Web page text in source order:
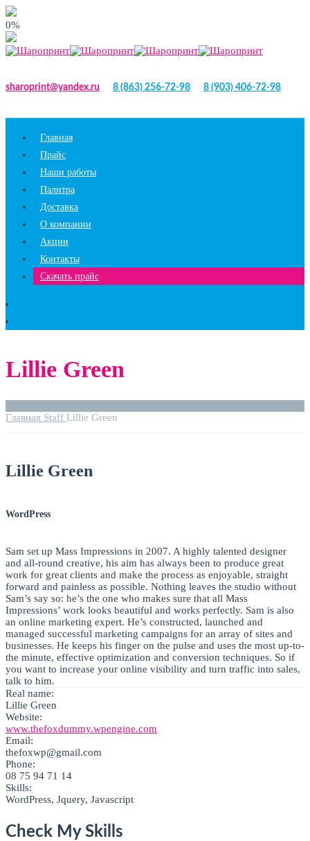
0%
sharoprint@yandex.ru 8 (863) 256-72-98 8 (903) 406-72-98
Главная
Прайс
Наши работы
Палитра
Доставка
О компании
Акции
Контакты
Скачать прайс
Lillie Green
Главная Staff Lillie Green
Lillie Green
WordPress
Sam set up Mass Impressions in 2007. A highly talented designer
and all-round creative, his aim has always been to produce great
work for great clients and make the process as enjoyable, straight
forward and painless as possible. Nothing leaves the studio without
Sam’s say so: he’s the one who makes sure that all Mass
Impressions’ work looks beautiful and works perfectly. Sam is also
an online marketing expert. He’s constructed, launched and
managed successful marketing campaigns for an array of sites and
businesses. He keeps his finger on the pulse and uses the most up-to-
the minute, effective optimization and conversion techniques. So if
you want to increase your online visibility and turn traffic into sales,
talk to him.
Real name:
Lillie Green
Website:
www.thefoxdummy.wpengine.com
Email:
thefoxwp@gmail.com
Phone:
08 75 94 71 14
Skills:
WordPress, Jquery, Javascript
Check My Skills